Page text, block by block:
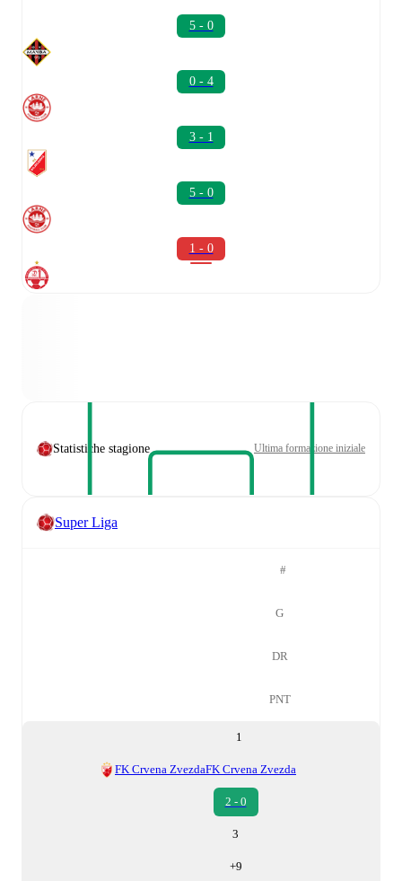
5 - 0
0 - 4
3 - 1
5 - 0
1 - 0
Statistiche stagione Ultima formazione iniziale
Super Liga
#
G
DR
PNT
1
FK Crvena ZvezdaFK Crvena Zvezda
2 - 0
3
+9